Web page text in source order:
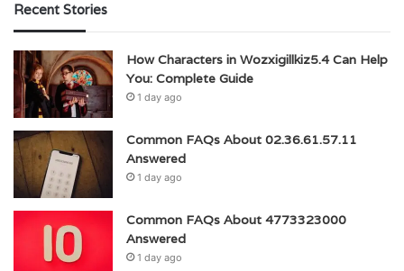
Recent Stories
How Characters in Wozxigillkiz5.4 Can Help
You: Complete Guide
1 day ago
Common FAQs About 02.36.61.57.11
Answered
1 day ago
Common FAQs About 4773323000
Answered
1 day ago